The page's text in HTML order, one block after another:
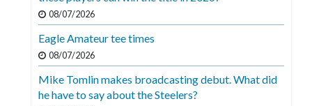
08/07/2026
Eagle Amateur tee times
08/07/2026
Mike Tomlin makes broadcasting debut. What did
he have to say about the Steelers?